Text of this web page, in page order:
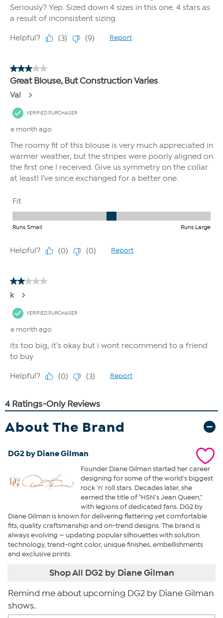
About The Brand
DG2 by Diane Gilman
Founder Diane Gilman started her career
designing for some of the world's biggest
rock 'n' roll stars. Decades later, she
earned the title of "HSN's Jean Queen,"
with legions of dedicated fans. DG2 by
Diane Gilman is known for delivering flattering yet comfortable
fits, quality craftsmanship and on-trend designs. The brand is
always evolving — updating popular silhouettes with solution
technology, trend-right color, unique finishes, embellishments
and exclusive prints.
Shop All DG2 by Diane Gilman
Remind me about upcoming DG2 by Diane Gilman
shows.